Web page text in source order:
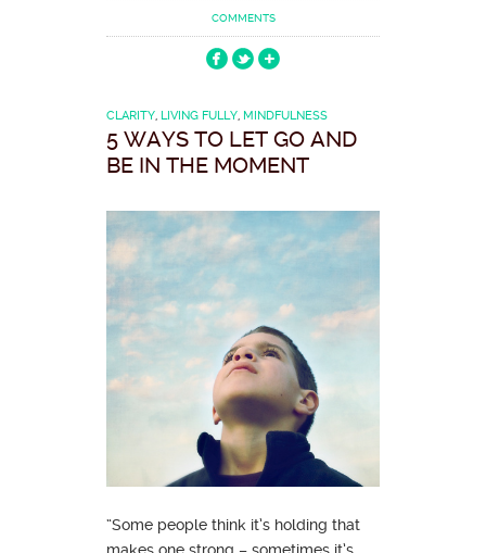
COMMENTS
CLARITY, LIVING FULLY, MINDFULNESS
5 WAYS TO LET GO AND
BE IN THE MOMENT
“Some people think it’s holding that